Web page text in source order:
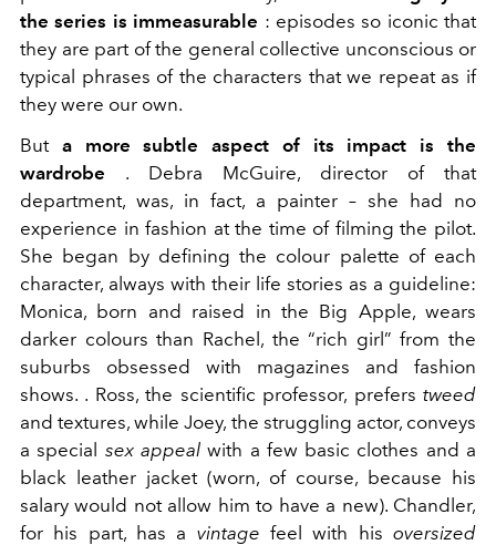
the series is immeasurable : episodes so iconic that
they are part of the general collective unconscious or
typical phrases of the characters that we repeat as if
they were our own.
But a more subtle aspect of its impact is the
wardrobe . Debra McGuire, director of that
department, was, in fact, a painter – she had no
experience in fashion at the time of filming the pilot.
She began by defining the colour palette of each
character, always with their life stories as a guideline:
Monica, born and raised in the Big Apple, wears
darker colours than Rachel, the “rich girl” from the
suburbs obsessed with magazines and fashion
shows. . Ross, the scientific professor, prefers tweed
and textures, while Joey, the struggling actor, conveys
a special sex appealwith a few basic clothes and a
black leather jacket (worn, of course, because his
salary would not allow him to have a new). Chandler,
for his part, has a vintage feel with hisoversized